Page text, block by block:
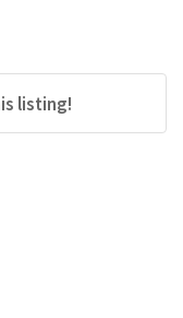
listing!